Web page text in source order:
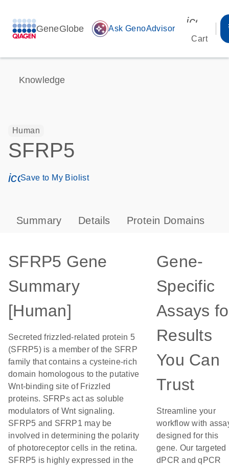
GeneGlobe auto_awesome Ask GenoAdvisor
Cart
Knowledge
Human
SFRP5
icon_0171_ls_qf_save_program-s
Save to My Biolist
Summary Details Protein Domains
SFRP5 Gene
Summary
[Human]
Secreted frizzled-related protein 5
(SFRP5) is a member of the SFRP
family that contains a cysteine-rich
domain homologous to the putative
Wnt-binding site of Frizzled
proteins. SFRPs act as soluble
modulators of Wnt signaling.
SFRP5 and SFRP1 may be
involved in determining the polarity
of photoreceptor cells in the retina.
SFRP5 is highly expressed in the
Gene-
Specific
Assays
Results
You Can
Trust
Streamline your
workflow with
designed for this
gene. Our targeted
dPCR and qPCR